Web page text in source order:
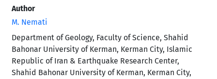
Author
M. Nemati
Department of Geology, Faculty of Science, Shahid
Bahonar University of Kerman, Kerman City, Islamic
Republic of Iran & Earthquake Research Center,
Shahid Bahonar University of Kerman, Kerman City,